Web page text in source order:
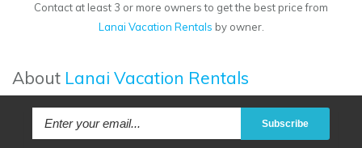
Contact at least 3 or more owners to get the best price from
Lanai Vacation Rentals by owner.
About Lanai Vacation Rentals
Subscribe